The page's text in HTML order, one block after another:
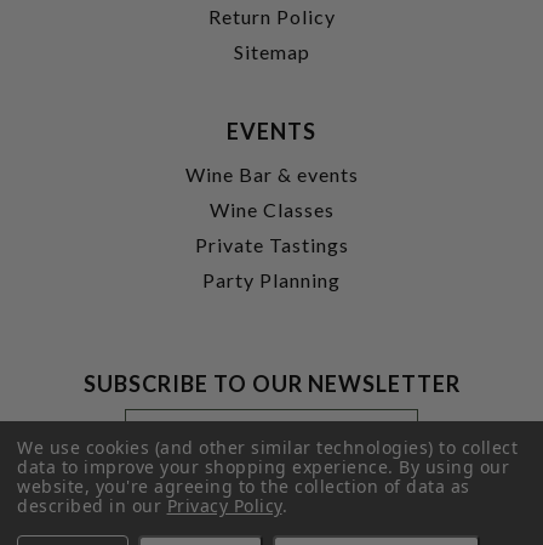
Return Policy
Sitemap
EVENTS
Wine Bar & events
Wine Classes
Private Tastings
Party Planning
SUBSCRIBE TO OUR NEWSLETTER
Footer
Newsletter
Signup
Form
Email
Address
SUBMIT
We use cookies (and other similar technologies) to collect
data to improve your shopping experience.By using our
website, you're agreeing to the collection of data as
described in ourPrivacy Policy.